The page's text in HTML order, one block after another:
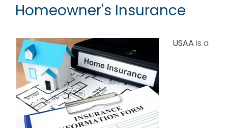
Homeowner's Insurance
USAA is a